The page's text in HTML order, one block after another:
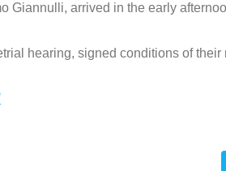
Giannulli, arrived in the early
hearing, signed conditions of their